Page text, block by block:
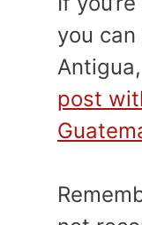
you
post